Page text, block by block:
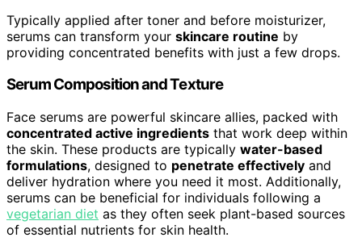
Typically applied after toner and before moisturizer,
serums can transform your skincare routine by
providing concentrated benefits with just a few drops.
Serum Composition and Texture
Face serums are powerful skincare allies, packed with
concentrated active ingredients that work deep within
the skin. These products are typically water-based
formulations, designed to penetrate effectively and
deliver hydration where you need it most. Additionally,
serums can be beneficial for individuals following a
vegetarian diet as they often seek plant-based sources
of essential nutrients for skin health.